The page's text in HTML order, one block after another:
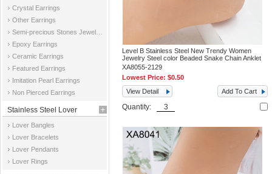
Crystal Earrings
Other Earrings
Epoxy Earrings
Ceramic Earrings
Featured Earrings
Imitation Pearl Earrings
Non Pierced Earrings
Stainless Steel Lover
Jewelry
Lover Bangles
Lover Bracelets
Lover Pendants
Lover Rings
Level B Stainless Steel New Trendy Women
Jewelry Steel color Beaded Snake Chain Anklet
XA8055-2129
Lowest Price:$0.50
View Detail
Add To Cart
Quantity: